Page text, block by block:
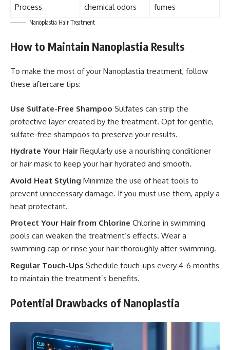
Process chemical odors fumes
Nanoplastia Hair Treatment
How to Maintain Nanoplastia Results
To make the most of your Nanoplastia treatment, follow
these aftercare tips:
Use Sulfate-Free Shampoo Sulfates can strip the
protective layer created by the treatment. Opt for gentle,
sulfate-free shampoos to preserve your results.
Hydrate Your Hair Regularly use a nourishing conditioner
or hair mask to keep your hair hydrated and smooth.
Avoid Heat Styling Minimize the use of heat tools to
prevent unnecessary damage. If you must use them, apply a
heat protectant.
Protect Your Hair from Chlorine Chlorine in swimming
pools can weaken the treatment’s effects. Wear a
swimming cap or rinse your hair thoroughly after swimming.
Regular Touch-Ups Schedule touch-ups every 4-6 months
to maintain the treatment’s benefits.
Potential Drawbacks of Nanoplastia